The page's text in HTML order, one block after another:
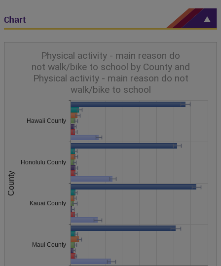
Chart
County
Hawaii County
Honolulu County
Kauai County
Maui County
Physical activity - main reason do
not walk/bike to school by County and
Physical activity - main reason do not
walk/bike to school